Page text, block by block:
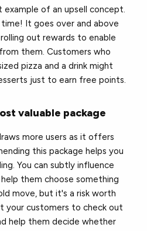
example of an upsell concept.
It goes over and above
out rewards to enable
them. Customers who
pizza and a drink might
just to earn free points.
valuable package
more users as it offers
this package helps you
You can subtly influence
them choose something
move, but it's a risk worth
your customers to check out
help them decide whether